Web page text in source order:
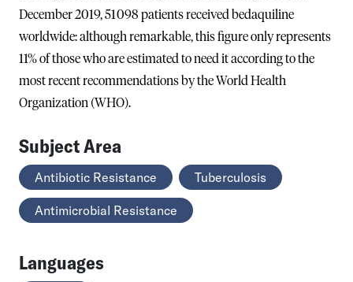
December 2019, 51 098 patients received bedaquiline
worldwide: although remarkable, this figure only represents
11% of those who are estimated to need it according to the
most recent recommendations by the World Health
Organization (WHO).
Subject Area
Antibiotic Resistance Tuberculosis
Antimicrobial Resistance
Languages